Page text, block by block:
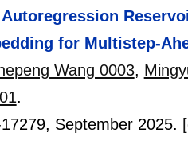
for Multistep-
Wang 0003,
.
, September 2025.